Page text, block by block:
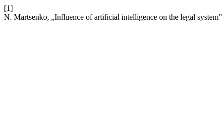
[1]
N. Martsenko, „Influence of artificial intelligence on the legal